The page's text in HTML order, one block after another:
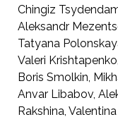
Chingiz
Aleksandr
Tatyana
Valeri
Boris Smolkin,
Anvar Libabov,
Rakshina,